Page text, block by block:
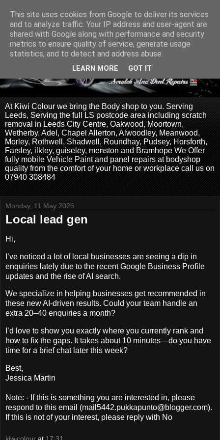
At Kiwi Colour we bring the Body shop to you. Serving
Leeds, Serving the full LS postcode area including scratch
removal in Leeds City Centre, Oakwood, Moortown,
Wetherby, Adel, Chapel Allerton, Alwoodley, Meanwood,
Morley, Rothwell, Shadwell, Roundhay, Pudsey, Horsforth,
Farsley, ilkley, guiseley, menston and Bramhope We Offer
fully mobile Vehicle Paint and panel repairs at bodyshop
quality from the comfort of your home or workplace call us on
07940 308484
Monday, 11 May 2026
Local lead gen
Hi,
I’ve noticed a lot of local businesses are seeing a dip in
enquiries lately due to the recent Google Business Profile
updates and the rise of AI search.
We specialize in helping businesses get recommended in
these new AI-driven results. Could your team handle an
extra 20–40 enquiries a month?
I’d love to show you exactly where you currently rank and
how to fix the gaps. It takes about 10 minutes—do you have
time for a brief chat later this week?
Best,
Jessica Martin
Note: - If this is something you are interested in, please
respond to this email (mail5442.pukkapunto@blogger.com).
If this is not of your interest, please reply with No
kiwicolour at 17:31
This site uses cookies from Google to deliver its services
and to analyze traffic. Your IP address and user-agent are
shared with Google along with performance and security
metrics to ensure quality of service, generate usage
statistics, and to detect and address abuse.
LEARN MORE GOT IT